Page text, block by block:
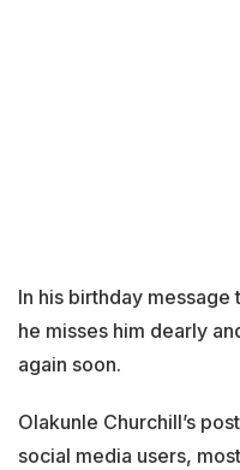
In his birthday
he misses him dearly
again soon.
Olakunle Churchill’s
social media users,